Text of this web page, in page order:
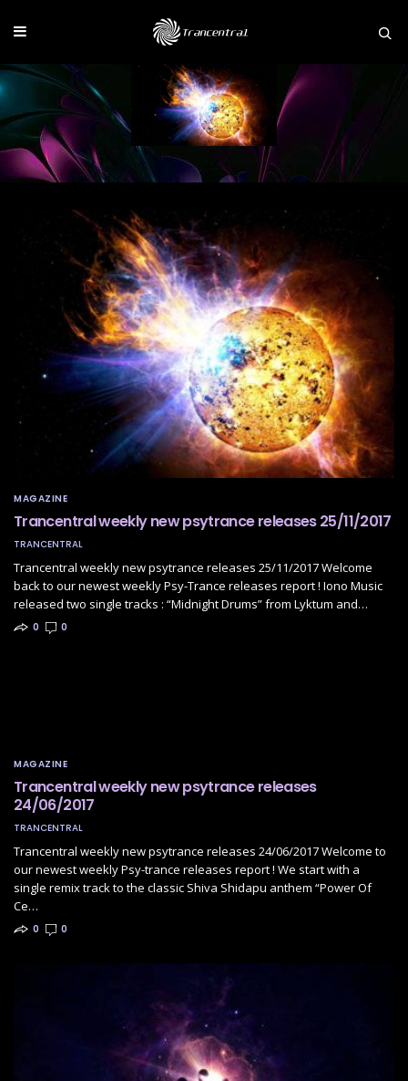
MAGAZINE
Trancentral weekly new psytrance releases 25/11/2017
TRANCENTRAL
Trancentral weekly new psytrance releases 25/11/2017 Welcome
back to our newest weekly Psy-Trance releases report ! Iono Music
released two single tracks : “Midnight Drums” from Lyktum and…
0 0
MAGAZINE
Trancentral weekly new psytrance releases
24/06/2017
TRANCENTRAL
Trancentral weekly new psytrance releases 24/06/2017 Welcome to
our newest weekly Psy-trance releases report ! We start with a
single remix track to the classic Shiva Shidapu anthem “Power Of
Ce…
0 0